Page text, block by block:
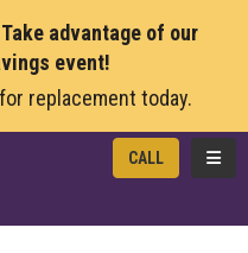
advantage of our
event!
for replacement today.
CALL